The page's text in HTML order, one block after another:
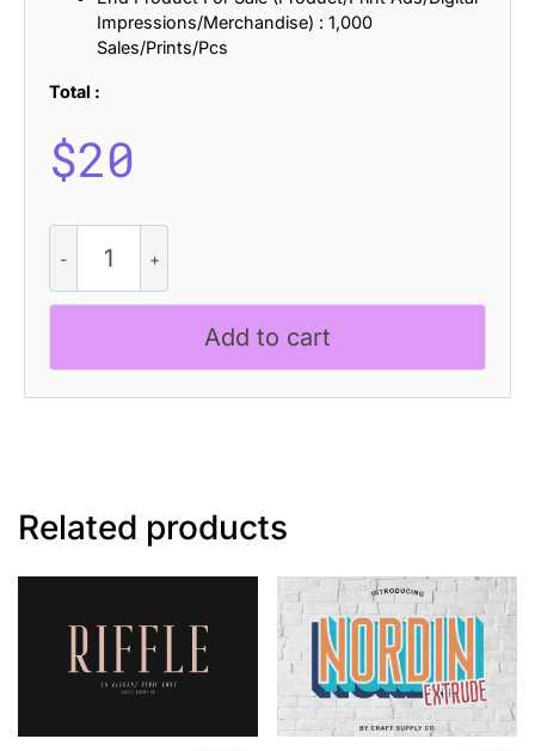
Impressions/Merchandise) : 1,000
Sales/Prints/Pcs
Total :
$20
Display
Typeface
Add to cart
Related products